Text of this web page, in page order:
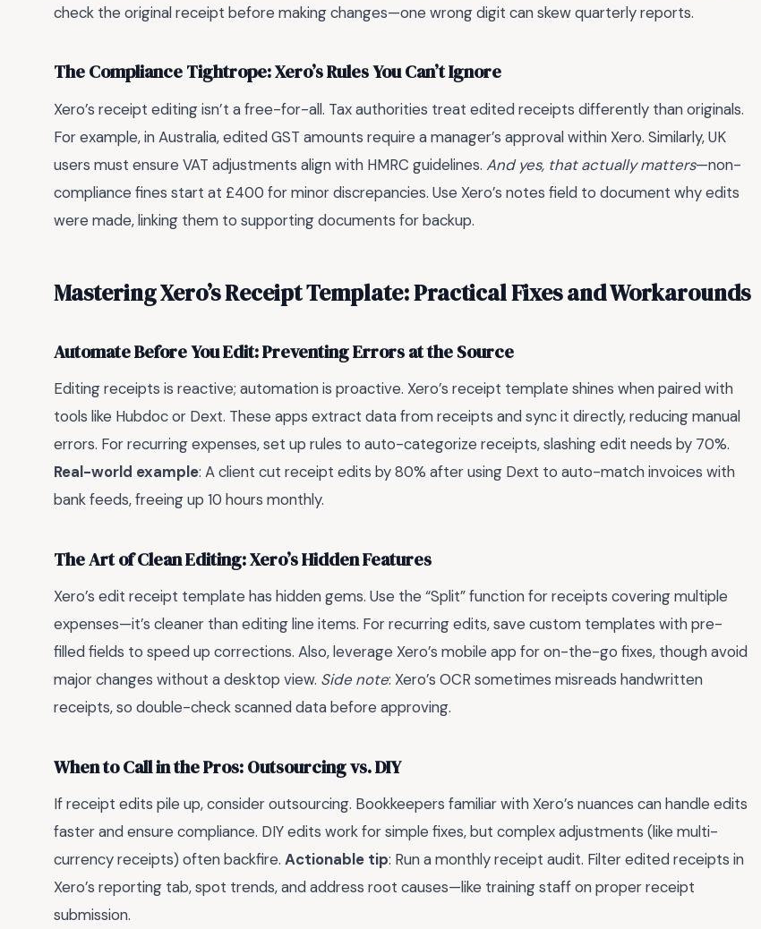
check the original receipt before making changes—one wrong digit can skew quarterly reports.
The Compliance Tightrope: Xero’s Rules You Can’t Ignore
Xero’s receipt editing isn’t a free-for-all. Tax authorities treat edited receipts differently than originals.
For example, in Australia, edited GST amounts require a manager’s approval within Xero. Similarly, UK
users must ensure VAT adjustments align with HMRC guidelines. And yes, that actually matters—non-
compliance fines start at £400 for minor discrepancies. Use Xero’s notes field to document why edits
were made, linking them to supporting documents for backup.
Mastering Xero’s Receipt Template: Practical Fixes and Workarounds
Automate Before You Edit: Preventing Errors at the Source
Editing receipts is reactive; automation is proactive. Xero’s receipt template shines when paired with
tools like Hubdoc or Dext. These apps extract data from receipts and sync it directly, reducing manual
errors. For recurring expenses, set up rules to auto-categorize receipts, slashing edit needs by 70%.
Real-world example: A client cut receipt edits by 80% after using Dext to auto-match invoices with
bank feeds, freeing up 10 hours monthly.
The Art of Clean Editing: Xero’s Hidden Features
Xero’s edit receipt template has hidden gems. Use the “Split” function for receipts covering multiple
expenses—it’s cleaner than editing line items. For recurring edits, save custom templates with pre-
filled fields to speed up corrections. Also, leverage Xero’s mobile app for on-the-go fixes, though avoid
major changes without a desktop view. Side note: Xero’s OCR sometimes misreads handwritten
receipts, so double-check scanned data before approving.
When to Call in the Pros: Outsourcing vs. DIY
If receipt edits pile up, consider outsourcing. Bookkeepers familiar with Xero’s nuances can handle edits
faster and ensure compliance. DIY edits work for simple fixes, but complex adjustments (like multi-
currency receipts) often backfire. Actionable tip: Run a monthly receipt audit. Filter edited receipts in
Xero’s reporting tab, spot trends, and address root causes—like training staff on proper receipt
submission.